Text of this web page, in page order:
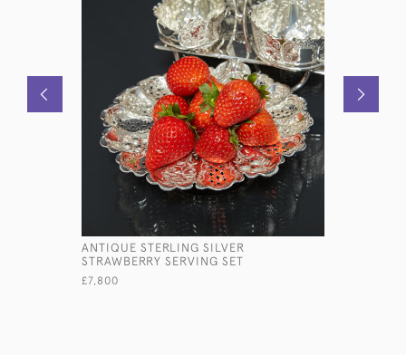
ANTIQUE STERLING SILVER
STRAWBERRY SERVING SET
£7,800